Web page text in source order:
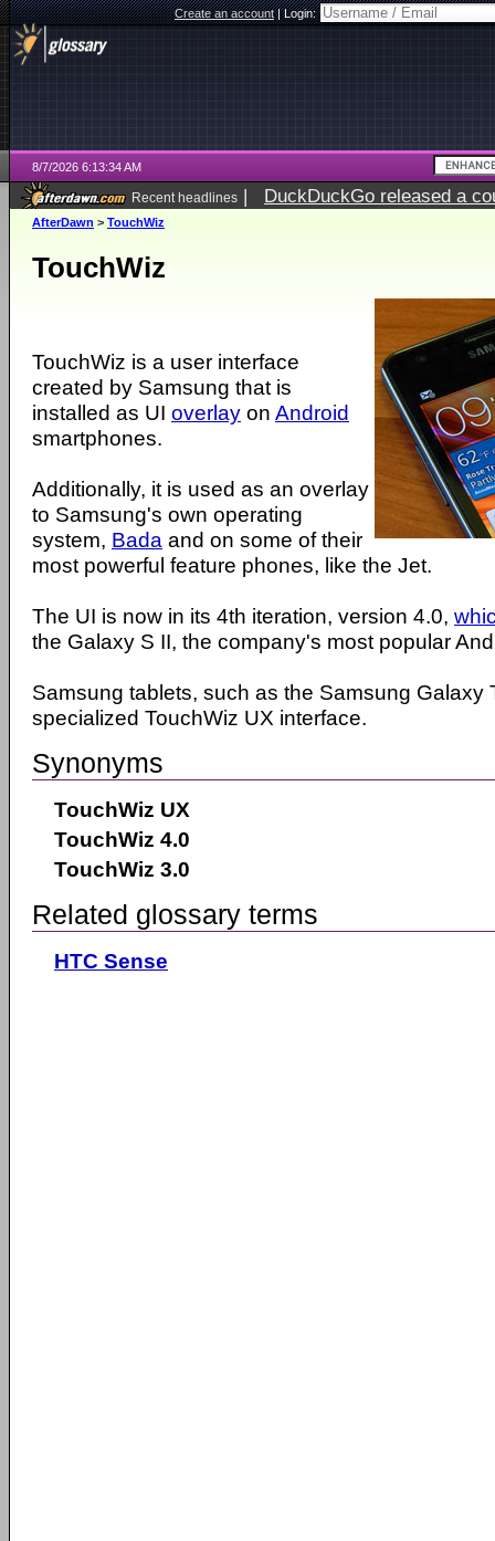
Create an account|Login:
8/7/2026 6:13:34 AM
Recent headlines | DuckDuckGo released a
ago
AfterDawn > TouchWiz
TouchWiz
TouchWiz is a user interface
created by Samsung that is
installed as UI overlay on Android
smartphones.
Additionally, it is used as an overlay
to Samsung's own operating
system, Bada and on some of their
most powerful feature phones, like the Jet.
The UI is now in its 4th iteration, version 4.0,
the Galaxy S II, the company's most popular
Samsung tablets, such as the Samsung Galaxy
specialized TouchWiz UX interface.
Synonyms
TouchWiz UX
TouchWiz 4.0
TouchWiz 3.0
Related glossary terms
HTC Sense